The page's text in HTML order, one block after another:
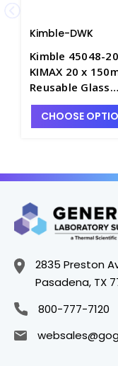
Kimble-DWK
Kimble 45048-
KIMAX 20 x
Reusable Glass
Culture Tubes
Marking Spot,
CHOOSE
2835 Preston
Pasadena, TX
800-777-7120